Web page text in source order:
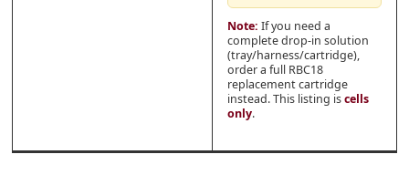
Note: If you need a
complete drop-in solution
(tray/harness/cartridge),
order a full RBC18
replacement cartridge
instead. This listing iscells
only.